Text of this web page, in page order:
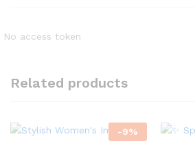
No access token
Related products
-9%